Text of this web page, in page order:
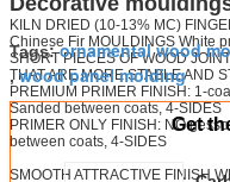
KILN DRIED (10-13% MC)
Chinese Fir MOULDINGS White
SHORT PIECES OF WOOD
THAT ARE MORE STABLE AND
PREMIUM PRIMER FINISH: 1-
Sanded between coats, 4-SIDES
PRIMER ONLY FINISH: NO
between coats, 4-SIDES
SMOOTH ATTRACTIVE FINISH
Tags:ornamental wood
,wood panel molding
Get